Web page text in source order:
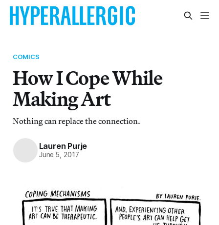
COMICS
How I Cope While
Making Art
Nothing can replace the connection.
Lauren Purje
June 5, 2017